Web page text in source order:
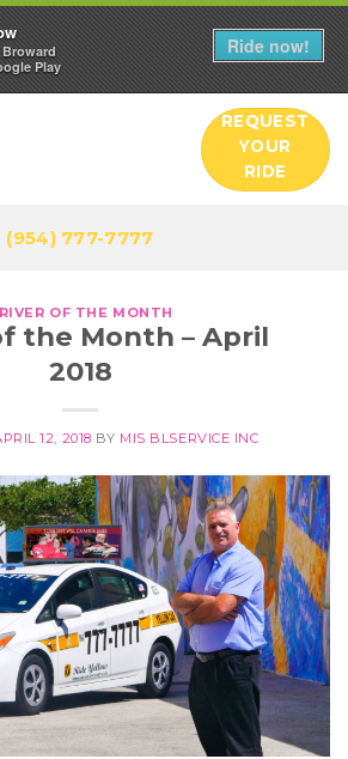
Broward
Play
Ride now!
REQUEST
YOUR
RIDE
(954) 777-7777
OF THE MONTH
the Month – April
2018
12, 2018 BY MIS BLSERVICE INC